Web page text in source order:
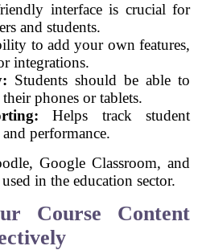
interface is crucial for
and students.
to add your own features,
integrations.
Students should be able to
phones or tablets.
Helps track student
performance.
Google Classroom, and
in the education sector.
Course Content